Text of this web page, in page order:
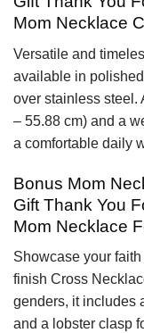
Mom Necklace
Versatile and
available in
over stainless steel.
– 55.88 cm) and a
a comfortable daily
Bonus Mom
Gift Thank You
Mom Necklace
Showcase your
finish Cross
genders, it includes
and a lobster clasp